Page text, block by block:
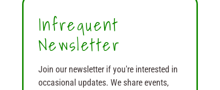
Infrequent
Newsletter
Join our newsletter if you're interested in
occasional updates. We share events,